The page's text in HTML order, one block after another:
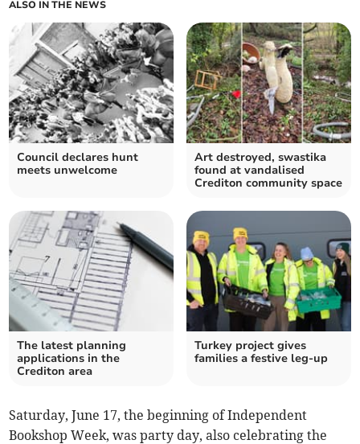
ALSO IN THE NEWS
Council declares hunt
meets unwelcome
Art destroyed, swastika
found at vandalised
Crediton community space
The latest planning
applications in the
Crediton area
Turkey project gives
families a festive leg-up
Saturday, June 17, the beginning of Independent
Bookshop Week, was party day, also celebrating the